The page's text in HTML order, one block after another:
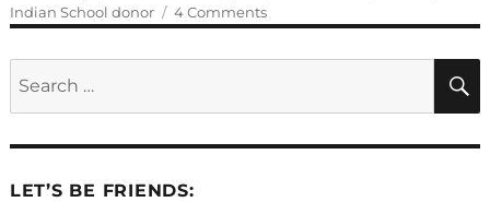
Indian School donor
4 Commentson
Another
successful
LET’S BE FRIENDS: